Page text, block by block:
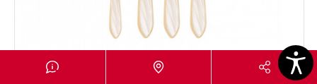
MELODIA CHROMED RING